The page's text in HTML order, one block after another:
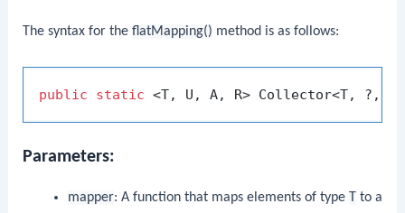
The syntax for theflatMapping() method is as follows:
public static <T, U, A, R> Collector<T, ?,
Parameters:
mapper: A function that maps elements of type T to a